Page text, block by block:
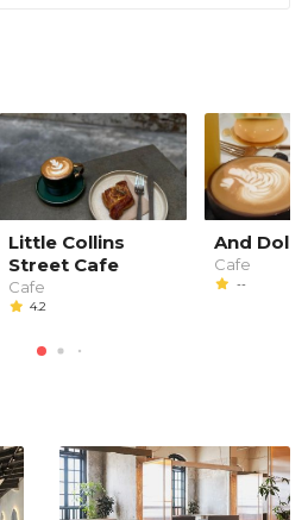
Little Collins
Street Cafe
Cafe
4.2
And
Cafe
--